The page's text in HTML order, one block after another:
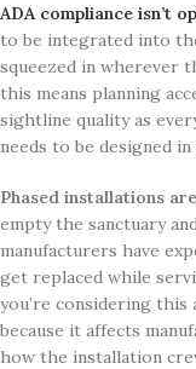
ADA compliance isn’t
to be integrated into
squeezed in wherever
this means planning
sightline quality as
needs to be designed
Phased installations
empty the sanctuary
manufacturers have
get replaced while
you’re considering
because it affects
how the installation